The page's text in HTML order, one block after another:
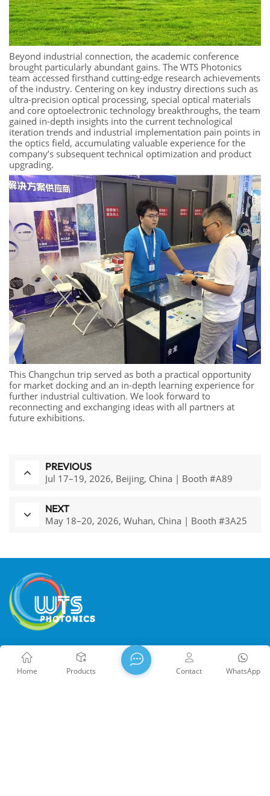
Beyond industrial connection, the academic conference
brought particularly abundant gains. The WTS Photonics
team accessed firsthand cutting-edge research achievements
of the industry. Centering on key industry directions such as
ultra-precision optical processing, special optical materials
and core optoelectronic technology breakthroughs, the team
gained in-depth insights into the current technological
iteration trends and industrial implementation pain points in
the optics field, accumulating valuable experience for the
company’s subsequent technical optimization and product
upgrading.
This Changchun trip served as both a practical opportunity
for market docking and an in-depth learning experience for
further industrial cultivation. We look forward to
reconnecting and exchanging ideas with all partners at
future exhibitions.
PREVIOUS
Jul 17–19, 2026, Beijing, China | Booth #A89
NEXT
May 18–20, 2026, Wuhan, China | Booth #3A25
WTS PHOTONICS CO.,LTD was founded in 2009 and was
awarded the National High-tech Enterprise in 2021, the Fujian
Home Products WhatsApp
Contact